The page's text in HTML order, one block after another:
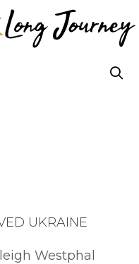
UKRAINE
Westphal